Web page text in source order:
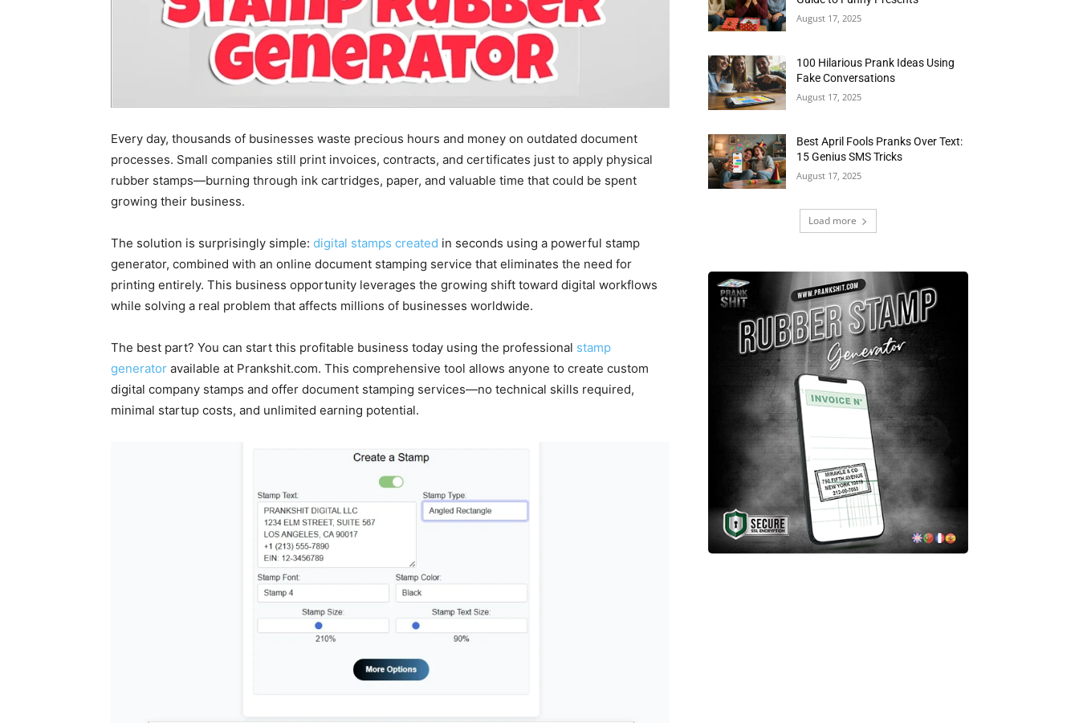
Every day, thousands of businesses waste precious hours and money on outdated document
processes. Small companies still print invoices, contracts, and certificates just to apply physical
rubber stamps—burning through ink cartridges, paper, and valuable time that could be spent
growing their business.
The solution is surprisingly simple: digital stamps created in seconds using a powerful stamp
generator, combined with an online document stamping service that eliminates the need for
printing entirely. This business opportunity leverages the growing shift toward digital workflows
while solving a real problem that affects millions of businesses worldwide.
The best part? You can start this profitable business today using the professional stamp
generator available at Prankshit.com. This comprehensive tool allows anyone to create custom
digital company stamps and offer document stamping services—no technical skills required,
minimal startup costs, and unlimited earning potential.
August 17, 2025
100 Hilarious Prank Ideas Using
Fake Conversations
August 17, 2025
Best April Fools Pranks Over Text:
15 Genius SMS Tricks
August 17, 2025
Load more